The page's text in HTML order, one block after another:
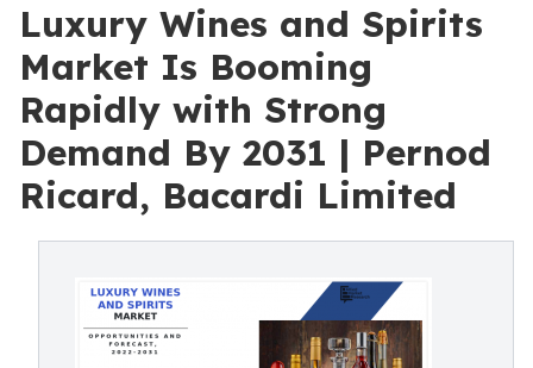
Luxury Wines and Spirits
Market Is Booming
Rapidly with Strong
Demand By 2031 | Pernod
Ricard, Bacardi Limited